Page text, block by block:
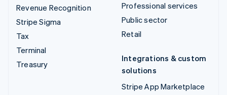
Revenue Recognition
Stripe Sigma
Tax
Terminal
Treasury
Professional services
Public sector
Retail
Integrations & custom
solutions
Stripe App Marketplace